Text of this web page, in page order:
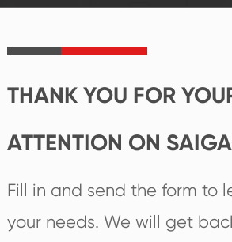
product's
THANK YOU FOR
ATTENTION ON
Fill in and send the form to
your needs. We will get